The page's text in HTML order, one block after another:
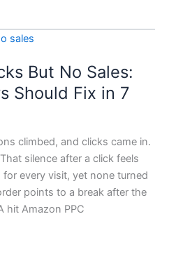
But No Sales:
Should Fix in 7
climbed, and clicks came in.
silence after a click feels
every visit, yet none turned
points to a break after the
hit Amazon PPC